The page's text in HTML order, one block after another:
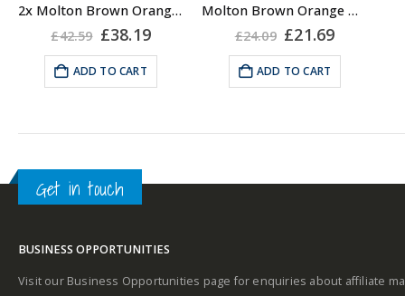
2x Molton Brown Orange & Bergamot Hand Wash 300ml
£42.59 Original
was:
£42.59.
£38.19Current
£38.19.
ADD TO CART
Molton Brown Orange & Bergamot Hand Wash 300ml
£24.09 Original
was:
£24.09.
£21.69Current
£21.69.
ADD TO CART
Get in touch
BUSINESS OPPORTUNITIES
Visit our Business Opportunities page for enquiries about affiliate